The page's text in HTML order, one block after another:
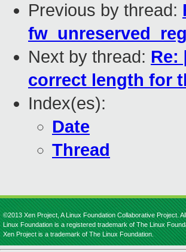
Previous by thread:
Next by thread: Re:
correct length for
Index(es):
Date
Thread
©2013 Xen Project, A Linux Foundation Collaborative Project.
Linux Foundation is a registered trademark of The Linux
Xen Project is a trademark of The Linux Foundation.